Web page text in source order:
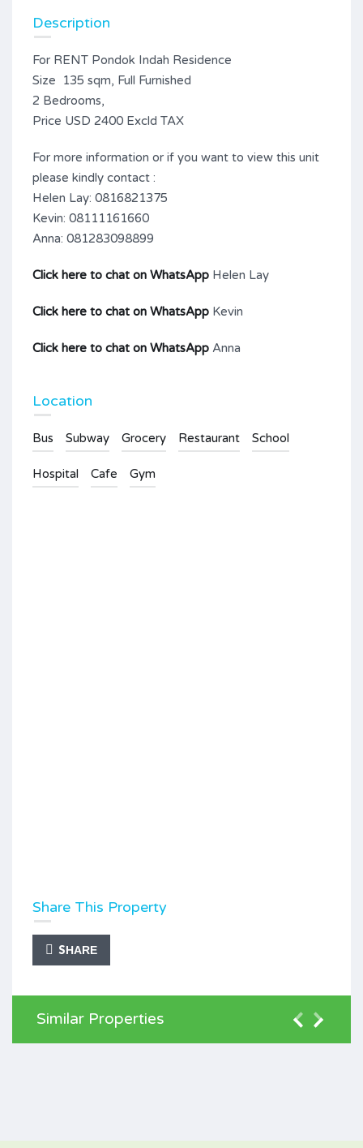
Description
For RENT Pondok Indah Residence
Size 135 sqm, Full Furnished
2 Bedrooms,
Price USD 2400 Excld TAX
For more information or if you want to view this unit
please kindly contact :
Helen Lay: 0816821375
Kevin: 08111161660
Anna: 081283098899
Click here to chat on WhatsApp Helen Lay
Click here to chat on WhatsApp Kevin
Click here to chat on WhatsApp Anna
Location
Bus Subway Grocery Restaurant School
Hospital Cafe Gym
Share This Property
SHARE
Similar Properties